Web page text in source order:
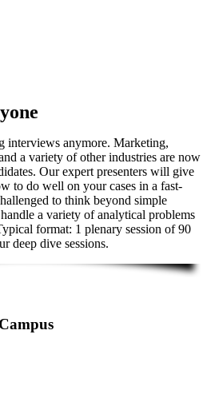
interviews anymore. Marketing,
a variety of other industries are now
Our expert presenters will give
to do well on your cases in a fast-
to think beyond simple
a variety of analytical problems
format: 1 plenary session of 90
deep dive sessions.